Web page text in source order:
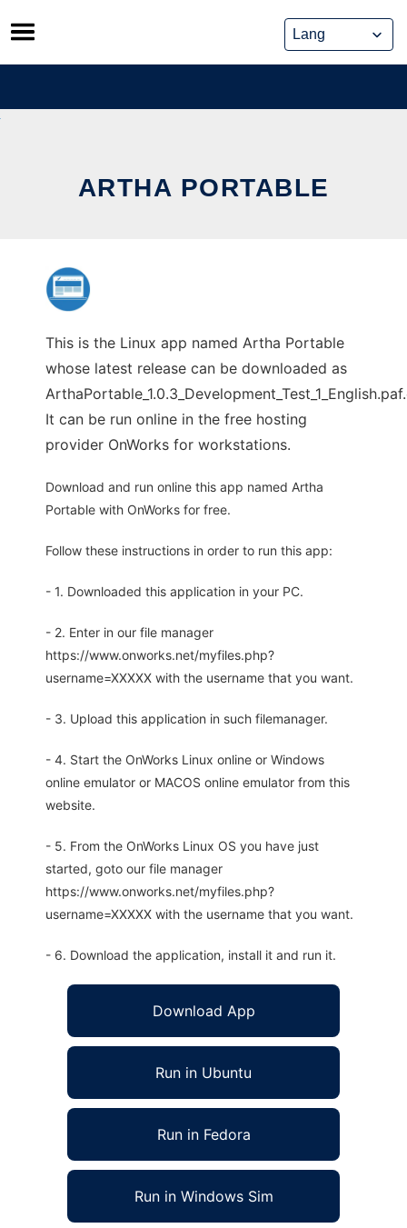
Skip
to
content
ARTHA PORTABLE
This is the Linux app named Artha Portable
whose latest release can be downloaded as
It can be run online in the free hosting
provider OnWorks for workstations.
Download and run online this app named Artha
Portable with OnWorks for free.
Follow these instructions in order to run this app:
- 1. Downloaded this application in your PC.
- 2. Enter in our file manager
https://www.onworks.net/myfiles.php?
username=XXXXX with the username that you want.
- 3. Upload this application in such filemanager.
- 4. Start the OnWorks Linux online or Windows
online emulator or MACOS online emulator from this
website.
- 5. From the OnWorks Linux OS you have just
started, goto our file manager
https://www.onworks.net/myfiles.php?
username=XXXXX with the username that you want.
- 6. Download the application, install it and run it.
Download App
Run in Ubuntu
Run in Fedora
Run in Windows Sim